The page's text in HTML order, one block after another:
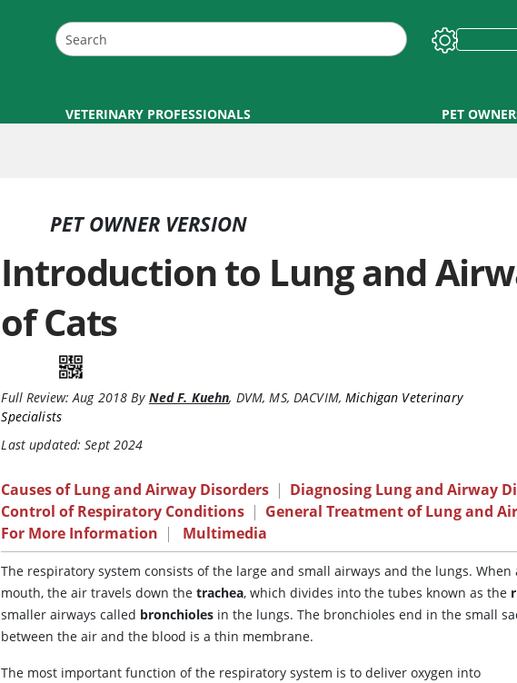
VETERINARY PROFESSIONALS PET
PET OWNER VERSION
Introduction to Lung and
of Cats
Full Review: Aug 2018 By Ned F. Kuehn, DVM, MS, DACVIM,Michigan Veterinary
Specialists
Last updated: Sept 2024
Causes of Lung and Airway Disorders | Diagnosing Lung and Airway
Control of Respiratory Conditions | General Treatment of Lung and
For More Information | Multimedia
The respiratory system consists of the large and small airways and the lungs.
mouth, the air travels down the trachea, which divides into the tubes known as the
smaller airways called bronchioles in the lungs. The bronchioles end in the small
between the air and the blood is a thin membrane.
The most important function of the respiratory system is to deliver oxygen into